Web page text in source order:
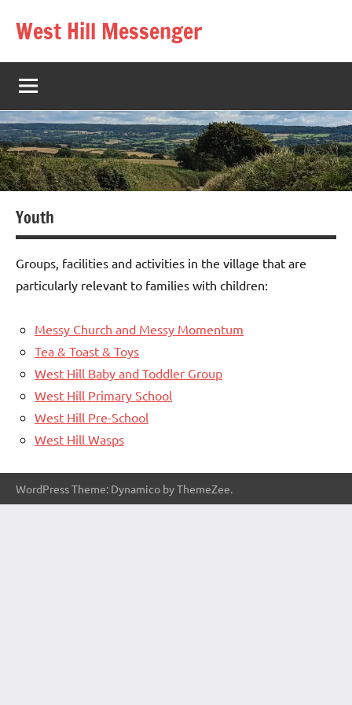
West Hill Messenger
The
West
Hill
village
magazine
Youth
Groups, facilities and activities in the village that are
particularly relevant to families with children:
Messy Church and Messy Momentum
Tea & Toast & Toys
West Hill Baby and Toddler Group
West Hill Primary School
West Hill Pre-School
West Hill Wasps
WordPress Theme: Dynamico by ThemeZee.